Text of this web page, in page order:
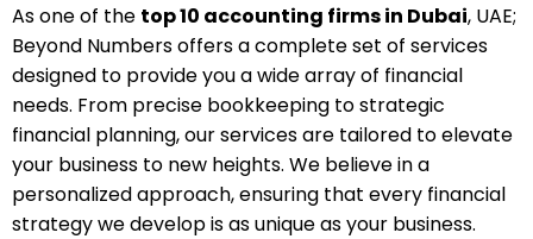
As one of the top 10 accounting firms in Dubai, UAE;
Beyond Numbers offers a complete set of services
designed to provide you a wide array of financial
needs. From precise bookkeeping to strategic
financial planning, our services are tailored to elevate
your business to new heights. We believe in a
personalized approach, ensuring that every financial
strategy we develop is as unique as your business.